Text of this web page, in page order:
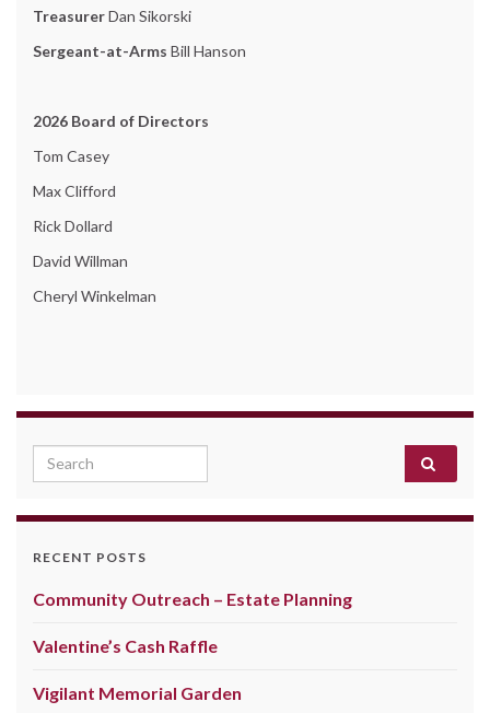
TreasurerDan Sikorski
Sergeant-at-Arms Bill Hanson
2026 Board of Directors
Tom Casey
Max Clifford
Rick Dollard
David Willman
Cheryl Winkelman
Search for:
RECENT POSTS
Community Outreach – Estate Planning
Valentine’s Cash Raffle
Vigilant Memorial Garden